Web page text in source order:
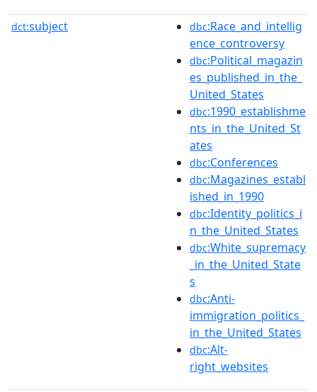
dct:subject dbc:Race_and_intellig
ence_controversy
dbc:Political_magazin
es_published_in_the_
United_States
dbc:1990_establishme
nts_in_the_United_St
ates
dbc:Conferences
dbc:Magazines_establ
ished_in_1990
dbc:Identity_politics_i
n_the_United_States
dbc:White_supremacy
_in_the_United_State
s
dbc:Anti-
immigration_politics_
in_the_United_States
dbc:Alt-
right_websites